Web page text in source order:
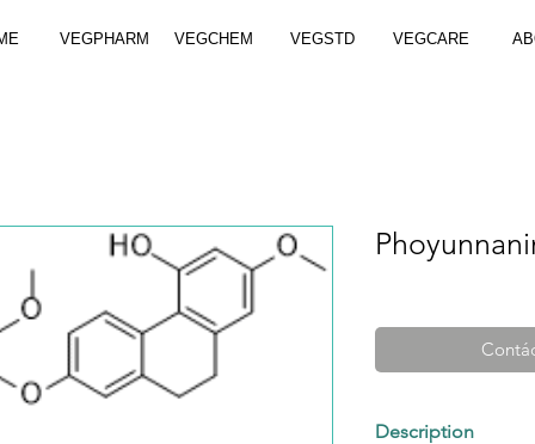
VEGPHARM VEGCHEM VEGSTD VEGCARE
Description